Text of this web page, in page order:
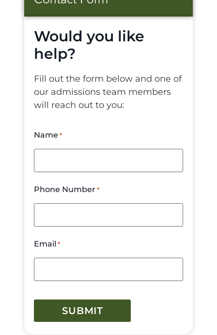
Would you like
help?
Fill out the form below and one of
our admissions team members
will reach out to you:
Name *
Phone Number *
Email *
CAPTCHA